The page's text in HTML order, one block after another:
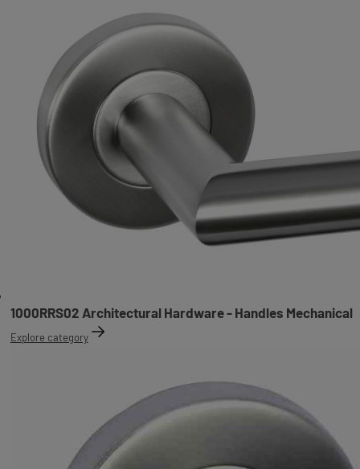
1000RRS02 Architectural Hardware - Handles Mechanical
Explore category